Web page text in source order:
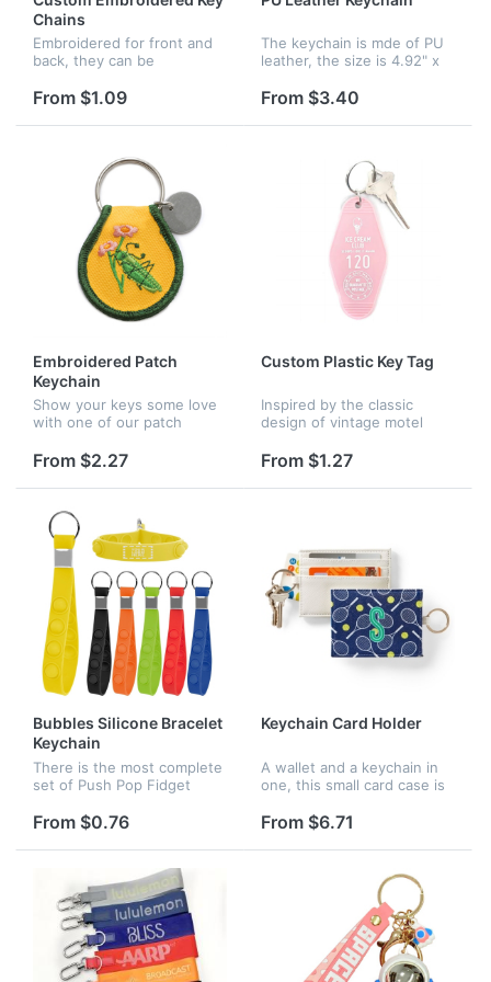
Chains
Embroidered for front and
back, they can be
brand logos, advertising
promotions. Airline
embroide...
From $1.09
The keychain is mde of PU
leather, the size is 4.92" x
colors for your choice.
available.
From $3.40
Embroidered Patch
Keychain
Show your keys some love
with one of our patch
quality materials for a
durable, long-lasting
accessory.
From $2.27
Custom Plastic Key Tag
Inspired by the classic
design of vintage motel
Club" key tag is inspired by
nostalgic extra-curricular
school clubs and activities...
From $1.27
Bubbles Silicone Bracelet
Keychain
There is the most complete
set of Push Pop Fidget
toys are small size and
put it in your pocket and...
From $0.76
Keychain Card Holder
A wallet and a keychain in
one, this small card case is
more than just keys. Toss it
or purse for an...
From $6.71